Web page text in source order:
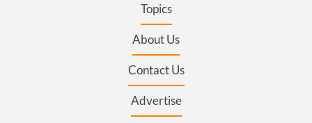
Topics
About Us
Contact Us
Advertise